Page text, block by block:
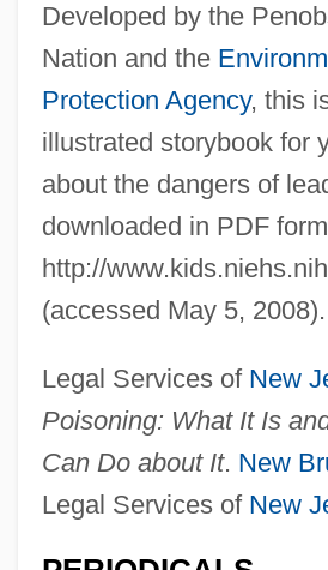
Developed by the
Nation and the
Protection Agency, this
illustrated storybook for
about the dangers of
downloaded in PDF
http://
(accessed May 5, 2008).
Legal Services of New
Poisoning: What It Is
Can Do about It. New
Legal Services of New